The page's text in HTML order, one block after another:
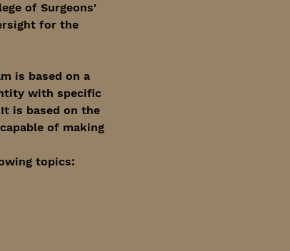
of Surgeons'
for the
is based on a
with specific
is based on the
of making
topics: